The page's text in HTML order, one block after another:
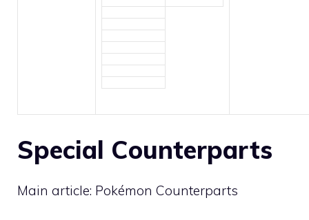
Special Counterparts
Main article: Pokémon Counterparts